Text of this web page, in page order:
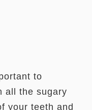
to
all the sugary
your teeth and